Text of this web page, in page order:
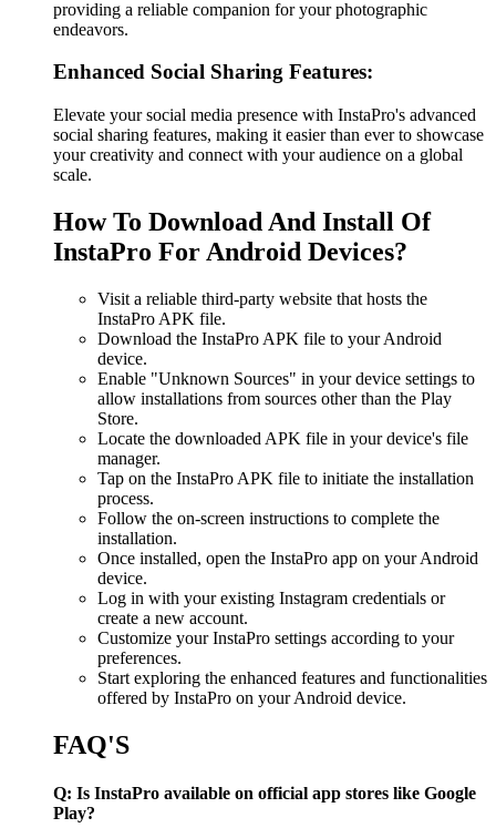
providing a reliable companion for your photographic
endeavors.
Enhanced Social Sharing Features:
Elevate your social media presence with InstaPro's advanced
social sharing features, making it easier than ever to showcase
your creativity and connect with your audience on a global
scale.
How To Download And Install Of
InstaPro For Android Devices?
Visit a reliable third-party website that hosts the
InstaPro APK file.
Download the InstaPro APK file to your Android
device.
Enable "Unknown Sources" in your device settings to
allow installations from sources other than the Play
Store.
Locate the downloaded APK file in your device's file
manager.
Tap on the InstaPro APK file to initiate the installation
process.
Follow the on-screen instructions to complete the
installation.
Once installed, open the InstaPro app on your Android
device.
Log in with your existing Instagram credentials or
create a new account.
Customize your InstaPro settings according to your
preferences.
Start exploring the enhanced features and functionalities
offered by InstaPro on your Android device.
FAQ'S
Q: Is InstaPro available on official app stores like Google
Play?